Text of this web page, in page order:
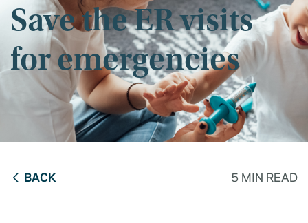
Save the ER visits
for emergencies
BACK 5 MIN READ